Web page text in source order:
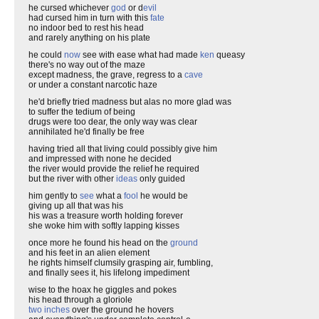
he cursed whichever god or devil
had cursed him in turn with this fate
no indoor bed to rest his head
and rarely anything on his plate
he could now see with ease what had made ken queasy
there's no way out of the maze
except madness, the grave, regress to a cave
or under a constant narcotic haze
he'd briefly tried madness but alas no more glad was
to suffer the tedium of being
drugs were too dear, the only way was clear
annihilated he'd finally be free
having tried all that living could possibly give him
and impressed with none he decided
the river would provide the relief he required
but the river with other ideas only guided
him gently to see what a fool he would be
giving up all that was his
his was a treasure worth holding forever
she woke him with softly lapping kisses
once more he found his head on the ground
and his feet in an alien element
he rights himself clumsily grasping air, fumbling,
and finally sees it, his lifelong impediment
wise to the hoax he giggles and pokes
his head through a gloriole
two inches over the ground he hovers